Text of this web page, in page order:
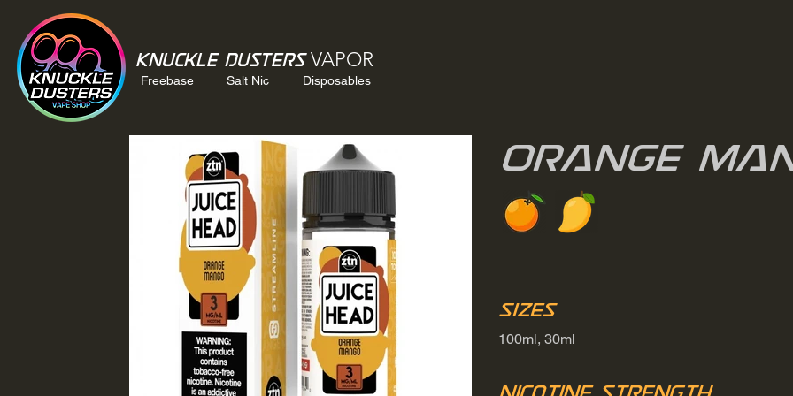
Knuckle Dusters VAPOR
Freebase Salt Nic Disposables
Orange
Sizes
100ml, 30ml